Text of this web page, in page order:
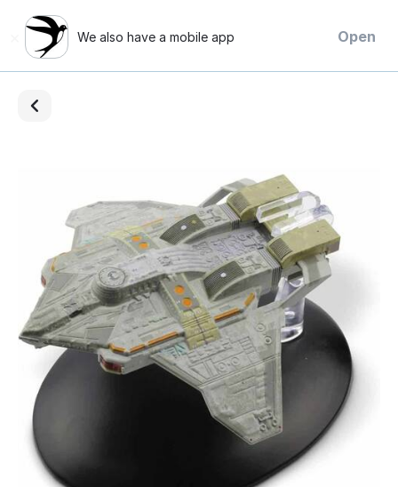
We also have a mobile app Open